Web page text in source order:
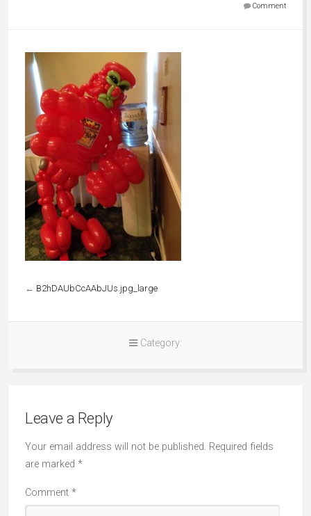
Comment
← B2hDAUbCcAAbJUs.jpg_large
Category:
Leave a Reply
Your email address will not be published. Required fields
are marked *
Comment *